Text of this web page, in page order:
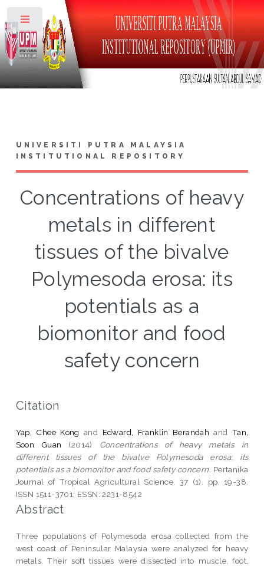
UNIVERSITI PUTRA MALAYSIA
INSTITUTIONAL REPOSITORY
Concentrations of heavy
metals in different
tissues of the bivalve
Polymesoda erosa: its
potentials as a
biomonitor and food
safety concern
Citation
Yap, Chee Kong and Edward, Franklin Berandah and Tan,
Soon Guan
(2014) Concentrations of heavy metals in
different tissues of the bivalve Polymesoda erosa: its
potentials as a biomonitor and food safety concern. Pertanika
Journal of Tropical Agricultural Science, 37 (1). pp. 19-38.
ISSN 1511-3701; ESSN: 2231-8542
Abstract
Three populations of Polymesoda erosa collected from the
west coast of Peninsular Malaysia were analyzed for heavy
metals. Their soft tissues were dissected into muscle, foot,
Toggle